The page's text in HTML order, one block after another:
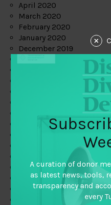
April 2020
March 2020
February 2020
January 2020
December 2019
May 2019
February 2019
January 2019
December 2018
November 2018
October 2018
A curation of donor
as latest news, tools,
transparency and
every